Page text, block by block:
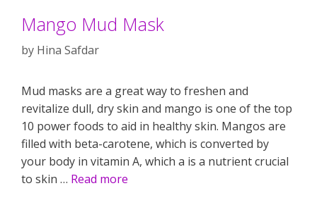
Mango Mud Mask
by Hina Safdar
Mud masks are a great way to freshen and
revitalize dull, dry skin and mango is one of the top
10 power foods to aid in healthy skin. Mangos are
filled with beta-carotene, which is converted by
your body in vitamin A, which a is a nutrient crucial
to skin … Read more